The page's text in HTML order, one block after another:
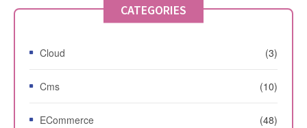
CATEGORIES
Cloud (3)
Cms (10)
ECommerce (48)